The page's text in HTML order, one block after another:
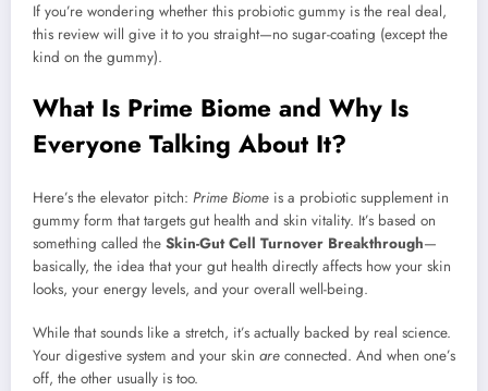
If you’re wondering whether this probiotic gummy is the real deal,
this review will give it to you straight—no sugar-coating (except the
kind on the gummy).
What Is Prime Biome and Why Is
Everyone Talking About It?
Here’s the elevator pitch: Prime Biome is a probiotic supplement in
gummy form that targets gut health and skin vitality. It’s based on
something called the Skin-Gut Cell Turnover Breakthrough—
basically, the idea that your gut health directly affects how your skin
looks, your energy levels, and your overall well-being.
While that sounds like a stretch, it’s actually backed by real science.
Your digestive system and your skin are connected. And when one’s
off, the other usually is too.